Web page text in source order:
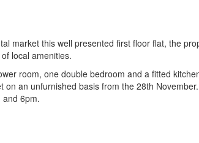
market this well presented first floor flat, the
local amenities.
room, one double bedroom and a fitted
an unfurnished basis from the 28th
and 6pm.